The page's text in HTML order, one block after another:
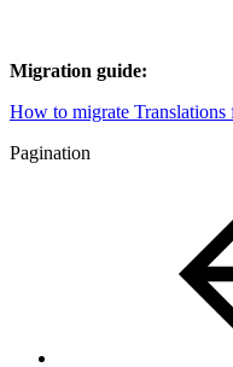
Migration guide:
How to migrate
Pagination